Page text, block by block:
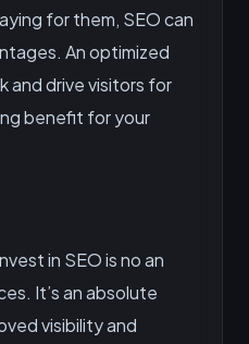
for them, SEO can
An optimized
and drive visitors for
benefit for your
in SEO is no an
It’s an absolute
visibility and